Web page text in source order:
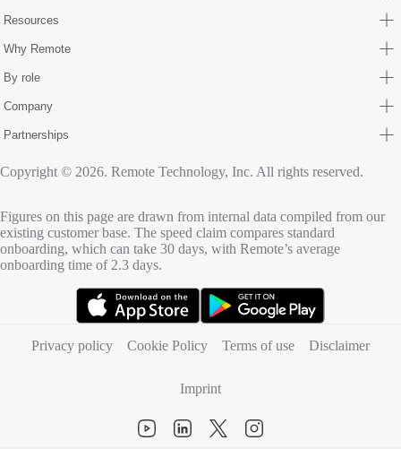
Resources
Why Remote
By role
Company
Partnerships
Copyright © 2026. Remote Technology, Inc. All rights reserved.
Figures on this page are drawn from internal data compiled from our
existing customer base. The speed claim compares standard
onboarding, which can take 30 days, with Remote’s average
onboarding time of 2.3 days.
Privacy policy
Cookie Policy Terms of use Disclaimer
Imprint